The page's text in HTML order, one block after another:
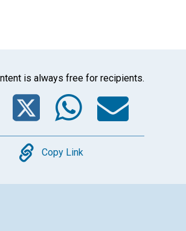
is always free for recipients.
Twitter
Copy
Copy Link